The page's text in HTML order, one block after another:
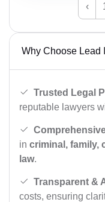
‹
Why Choose Lead
Trusted Legal
reputable lawyers
in criminal, family,
law.
Transparent &
costs, ensuring